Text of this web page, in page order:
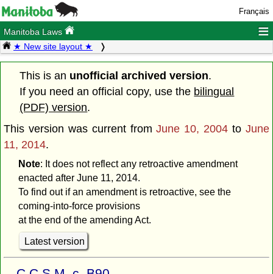
Français
Manitoba Laws ≡
★ New site layout ★
This is an unofficial archived version.
If you need an official copy, use the bilingual
(PDF) version.
This version was current fromJune 10, 2004 toJune
11, 2014.
Note: It does not reflect any retroactive amendment
enacted after June 11, 2014.
To find out if an amendment is retroactive, see the
coming-into-force provisions
at the end of the amending Act.
Latest version